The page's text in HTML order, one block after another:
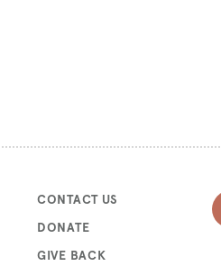
CONTACT US
DONATE
GIVE BACK